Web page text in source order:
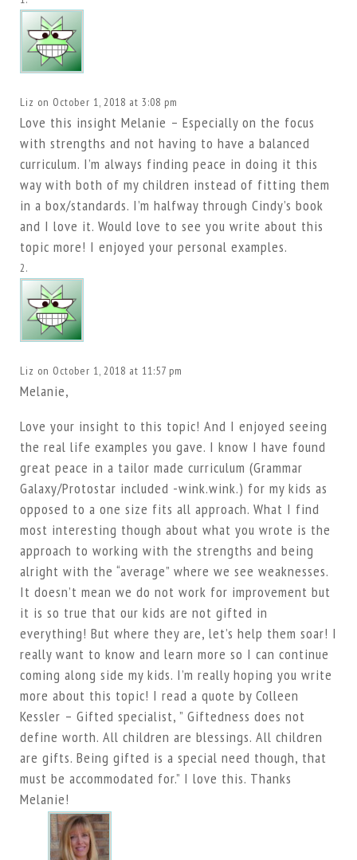
Liz on October 1, 2018 at 3:08 pm
Love this insight Melanie – Especially on the focus
with strengths and not having to have a balanced
curriculum. I’m always finding peace in doing it this
way with both of my children instead of fitting them
in a box/standards. I’m halfway through Cindy’s book
and I love it. Would love to see you write about this
topic more! I enjoyed your personal examples.
Liz on October 1, 2018 at 11:57 pm
Melanie,
Love your insight to this topic! And I enjoyed seeing
the real life examples you gave. I know I have found
great peace in a tailor made curriculum (Grammar
Galaxy/Protostar included -wink.wink.) for my kids as
opposed to a one size fits all approach. What I find
most interesting though about what you wrote is the
approach to working with the strengths and being
alright with the “average” where we see weaknesses.
It doesn’t mean we do not work for improvement but
it is so true that our kids are not gifted in
everything! But where they are, let’s help them soar! I
really want to know and learn more so I can continue
coming along side my kids. I’m really hoping you write
more about this topic! I read a quote by Colleen
Kessler – Gifted specialist, ” Giftedness does not
define worth. All children are blessings. All children
are gifts. Being gifted is a special need though, that
must be accommodated for.” I love this. Thanks
Melanie!